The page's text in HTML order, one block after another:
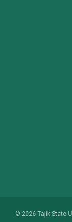
© 2026 Tajik State